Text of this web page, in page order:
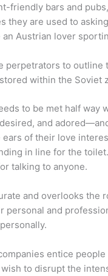
friendly bars and
they are used to
Austrian lover
perpetrators to
within the Soviet
to be met half way
and
of their love
in line for the
talking to anyone.
and overlooks the
personal and
entice
to disrupt the